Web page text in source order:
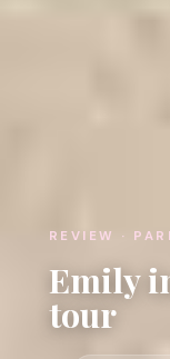
REVIEW ·
Emily
tour